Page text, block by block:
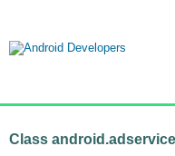
Class